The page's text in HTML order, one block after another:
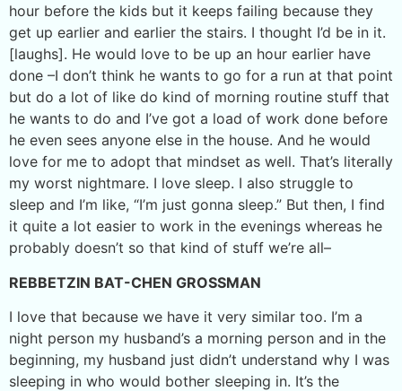
hour before the kids but it keeps failing because they
get up earlier and earlier the stairs. I thought I’d be in it.
[laughs]. He would love to be up an hour earlier have
done –I don’t think he wants to go for a run at that point
but do a lot of like do kind of morning routine stuff that
he wants to do and I’ve got a load of work done before
he even sees anyone else in the house. And he would
love for me to adopt that mindset as well. That’s literally
my worst nightmare. I love sleep. I also struggle to
sleep and I’m like, “I’m just gonna sleep.” But then, I find
it quite a lot easier to work in the evenings whereas he
probably doesn’t so that kind of stuff we’re all–
REBBETZIN BAT-CHEN GROSSMAN
I love that because we have it very similar too. I’m a
night person my husband’s a morning person and in the
beginning, my husband just didn’t understand why I was
sleeping in who would bother sleeping in. It’s the